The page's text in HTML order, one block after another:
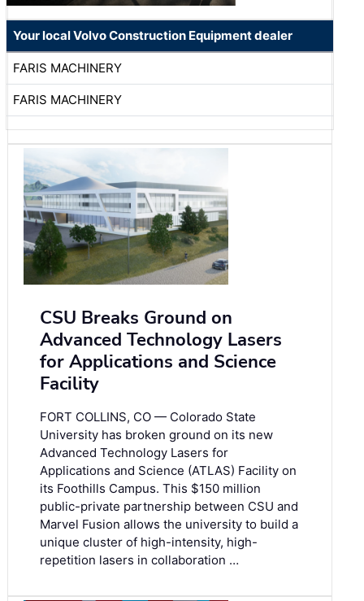
Your local Volvo Construction Equipment dealer
FARIS MACHINERY
FARIS MACHINERY
CSU Breaks Ground on
Advanced Technology Lasers
for Applications and Science
Facility
FORT COLLINS, CO — Colorado State
University has broken ground on its new
Advanced Technology Lasers for
Applications and Science (ATLAS) Facility on
its Foothills Campus. This $150 million
public-private partnership between CSU and
Marvel Fusion allows the university to build a
unique cluster of high-intensity, high-
repetition lasers in collaboration …